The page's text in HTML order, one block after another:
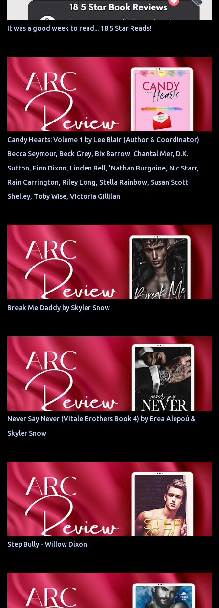
It was a good week to read... 18 5 Star Reads!
Candy Hearts: Volume 1 by Lee Blair (Author & Coordinator)
Becca Seymour, Beck Grey, Bix Barrow, Chantal Mer, D.K.
Sutton, Finn Dixon, Linden Bell, 'Nathan Burgoine, Nic Starr,
Rain Carrington, Riley Long, Stella Rainbow, Susan Scott
Shelley, Toby Wise, Victoria Gillilan
Break Me Daddy by Skyler Snow
Never Say Never (Vitale Brothers Book 4) by Brea Alepoú &
Skyler Snow
Step Bully - Willow Dixon